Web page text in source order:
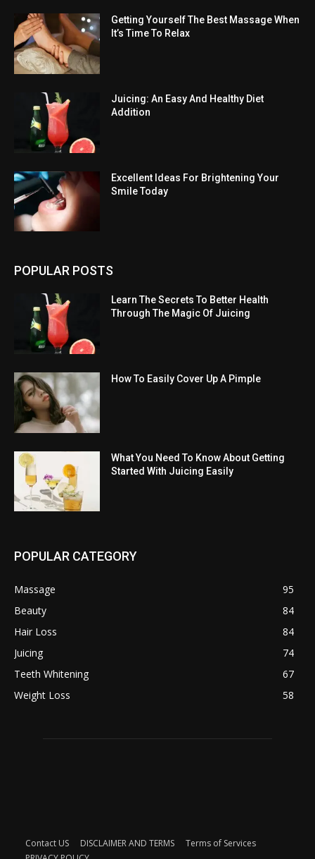
Getting Yourself The Best Massage When
It’s Time To Relax
Juicing: An Easy And Healthy Diet
Addition
Excellent Ideas For Brightening Your
Smile Today
POPULAR POSTS
Learn The Secrets To Better Health
Through The Magic Of Juicing
How To Easily Cover Up A Pimple
What You Need To Know About Getting
Started With Juicing Easily
POPULAR CATEGORY
Massage
95
Beauty
84
Hair Loss
84
Juicing
74
Teeth Whitening
67
Weight Loss
58
Contact US DISCLAIMER AND TERMS
Terms of Services